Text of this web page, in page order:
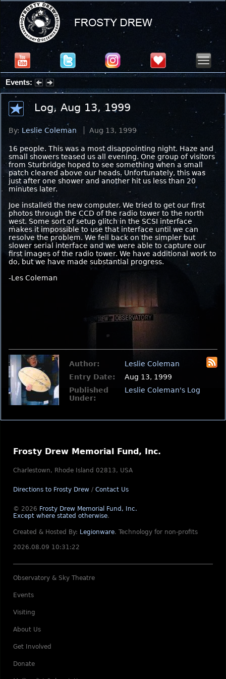
Events:
Partial Solar Eclipse 2026 : Wednesday, Aug 12, 2026
Log, Aug 13, 1999
By: Leslie Coleman Aug 13, 1999
16 people. This was a most disappointing night. Haze and
small showers teased us all evening. One group of visitors
from Sturbridge hoped to see something when a small
patch cleared above our heads. Unfortunately, this was
just after one shower and another hit us less than 20
minutes later.
Joe installed the new computer. We tried to get our first
photos through the CCD of the radio tower to the north
west. Some sort of setup glitch in the SCSI interface
makes it impossible to use that interface until we can
resolve the problem. We fell back on the simpler but
slower serial interface and we were able to capture our
first images of the radio tower. We have additional work to
do, but we have made substantial progress.
-Les Coleman
Author:
Leslie Coleman
Entry Date:
Aug 13, 1999
Published
Under:
Leslie Coleman's Log
Frosty Drew Memorial Fund, Inc.
Charlestown, Rhode Island 02813, USA
Directions to Frosty Drew / Contact Us
© 2026 Frosty Drew Memorial Fund, Inc.
Except where stated otherwise.
Created & Hosted By: Legionware. Technology for non-profits
2026.08.09 10:31:22
Observatory & Sky Theatre
Events
Visiting
About Us
Get Involved
Donate